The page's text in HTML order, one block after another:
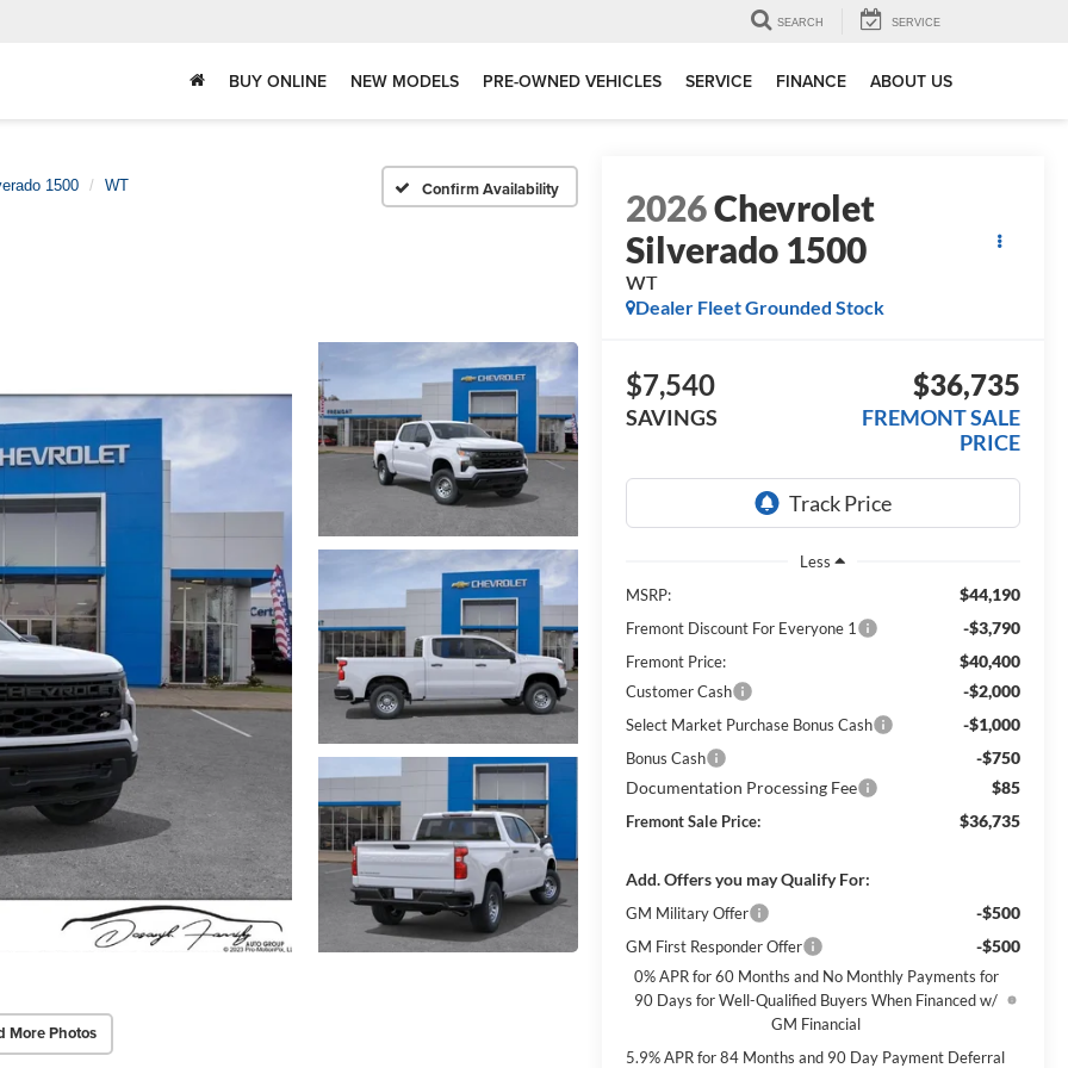
SEARCH SERVICE
BUY ONLINE NEW MODELS PRE-OWNED VEHICLES SERVICE FINANCE ABOUT US
1500 WT Confirm Availability
More Photos
2026Chevrolet
Silverado 1500
WT
Dealer Fleet Grounded Stock
$7,540
SAVINGS
$36,735
FREMONT SALE
PRICE
Less
MSRP:
$44,190
Fremont Discount For Everyone 1 -$3,790
Fremont Price: $40,400
Customer Cash -$2,000
Select Market Purchase Bonus Cash -$1,000
Bonus Cash
-$750
Documentation Processing Fee
$85
Fremont Sale Price: $36,735
Add. Offers you may Qualify For:
GM Military Offer -$500
GM First Responder Offer -$500
0% APR for 60 Months and No Monthly Payments for
90 Days for Well-Qualified Buyers When Financed w/
GM Financial
5.9% APR for 84 Months and 90 Day Payment Deferral